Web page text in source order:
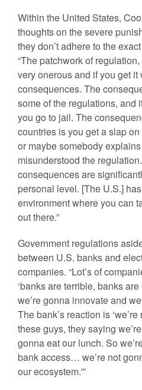
Within the United States,
thoughts on the severe
they don’t adhere to the
“The patchwork of regulation,
very onerous and if you get
consequences. The
some of the regulations, and
you go to jail. The
countries is you get a slap
or maybe somebody
misunderstood the
consequences are
personal level. [The U.S.]
environment where you can
out there.”
Government regulations
between U.S. banks and
companies. “Lot’s of
‘banks are terrible, banks
we’re gonna innovate and
The bank’s reaction is
these guys, they saying
gonna eat our lunch. So
bank access… we’re not
our ecosystem.'”